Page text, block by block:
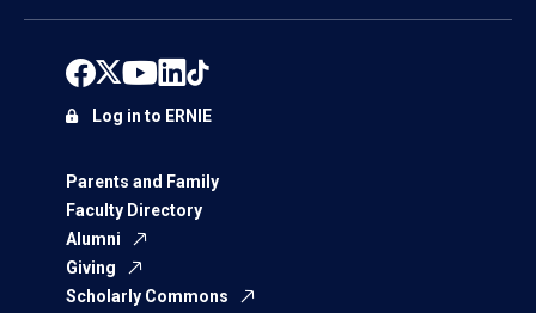
Parents and Family
Faculty Directory
Alumni
Giving
Scholarly Commons
Log in to ERNIE